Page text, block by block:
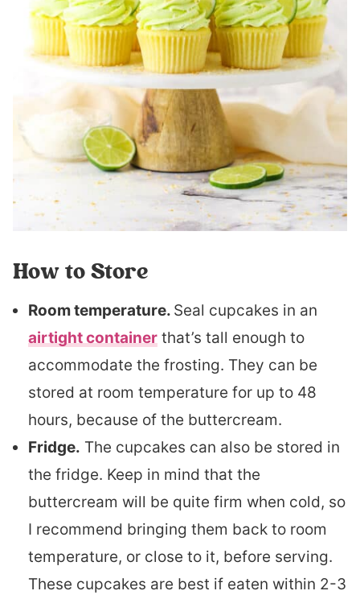
How to Store
Room temperature. Seal cupcakes in an
airtight container that’s tall enough to
accommodate the frosting. They can be
stored at room temperature for up to 48
hours, because of the buttercream.
Fridge. The cupcakes can also be stored in
the fridge. Keep in mind that the
buttercream will be quite firm when cold, so
I recommend bringing them back to room
temperature, or close to it, before serving.
These cupcakes are best if eaten within 2-3